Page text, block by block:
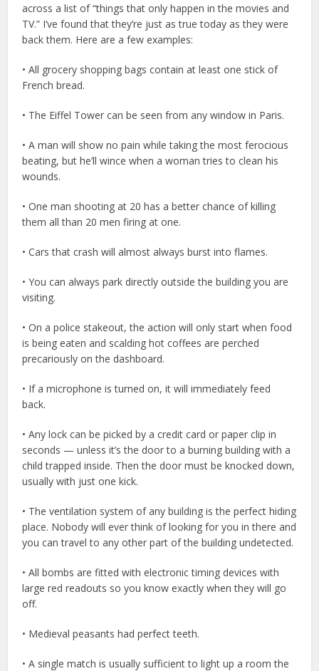
across a list of “things that only happen in the movies and
TV.” I’ve found that they’re just as true today as they were
back them. Here are a few examples:
• All grocery shopping bags contain at least one stick of
French bread.
• The Eiffel Tower can be seen from any window in Paris.
• A man will show no pain while taking the most ferocious
beating, but he’ll wince when a woman tries to clean his
wounds.
• One man shooting at 20 has a better chance of killing
them all than 20 men firing at one.
• Cars that crash will almost always burst into flames.
• You can always park directly outside the building you are
visiting.
• On a police stakeout, the action will only start when food
is being eaten and scalding hot coffees are perched
precariously on the dashboard.
• If a microphone is turned on, it will immediately feed
back.
• Any lock can be picked by a credit card or paper clip in
seconds — unless it’s the door to a burning building with a
child trapped inside. Then the door must be knocked down,
usually with just one kick.
• The ventilation system of any building is the perfect hiding
place. Nobody will ever think of looking for you in there and
you can travel to any other part of the building undetected.
• All bombs are fitted with electronic timing devices with
large red readouts so you know exactly when they will go
off.
• Medieval peasants had perfect teeth.
• A single match is usually sufficient to light up a room the